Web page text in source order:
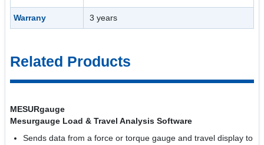
Warrany 3 years
Related Products
MESURgauge
Mesurgauge Load & Travel Analysis Software
Sends data from a force or torque gauge and travel display to